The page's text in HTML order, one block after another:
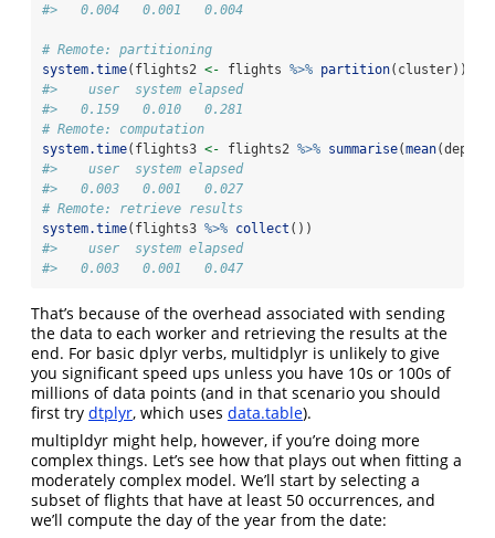
#>   0.004   0.001   0.004
# Remote: partitioning
system.time(flights2 <- flights %>% partition(cluster))
#>    user  system elapsed
#>   0.159   0.010   0.281
# Remote: computation
system.time(flights3 <- flights2 %>% summarise(mean
#>    user  system elapsed
#>   0.003   0.001   0.027
# Remote: retrieve results
system.time(flights3 %>% collect ())
#>    user  system elapsed
#>   0.003   0.001   0.047
That’s because of the overhead associated with sending
the data to each worker and retrieving the results at the
end. For basic dplyr verbs, multidplyr is unlikely to give
you significant speed ups unless you have 10s or 100s of
millions of data points (and in that scenario you should
first try dtplyr, which uses data.table).
multipldyr might help, however, if you’re doing more
complex things. Let’s see how that plays out when fitting a
moderately complex model. We’ll start by selecting a
subset of flights that have at least 50 occurrences, and
we’ll compute the day of the year from the date: